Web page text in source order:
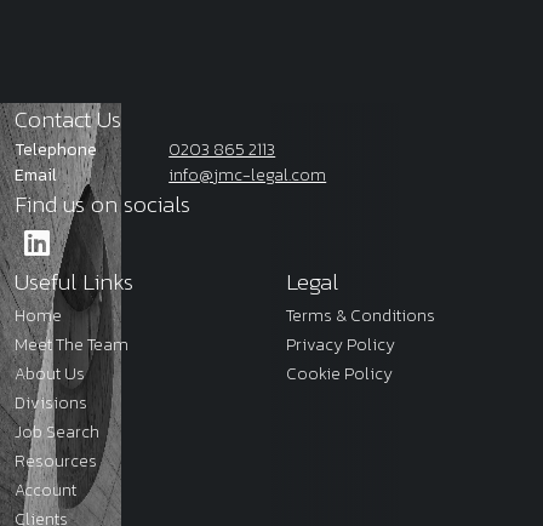
Contact Us
Telephone
0203 865 2113
Email
info@jmc-legal.com
Find us on socials
Useful Links
Home
Meet The Team
About Us
Divisions
Job Search
Resources
Account
Clients
Legal
Terms & Conditions
Privacy Policy
Cookie Policy